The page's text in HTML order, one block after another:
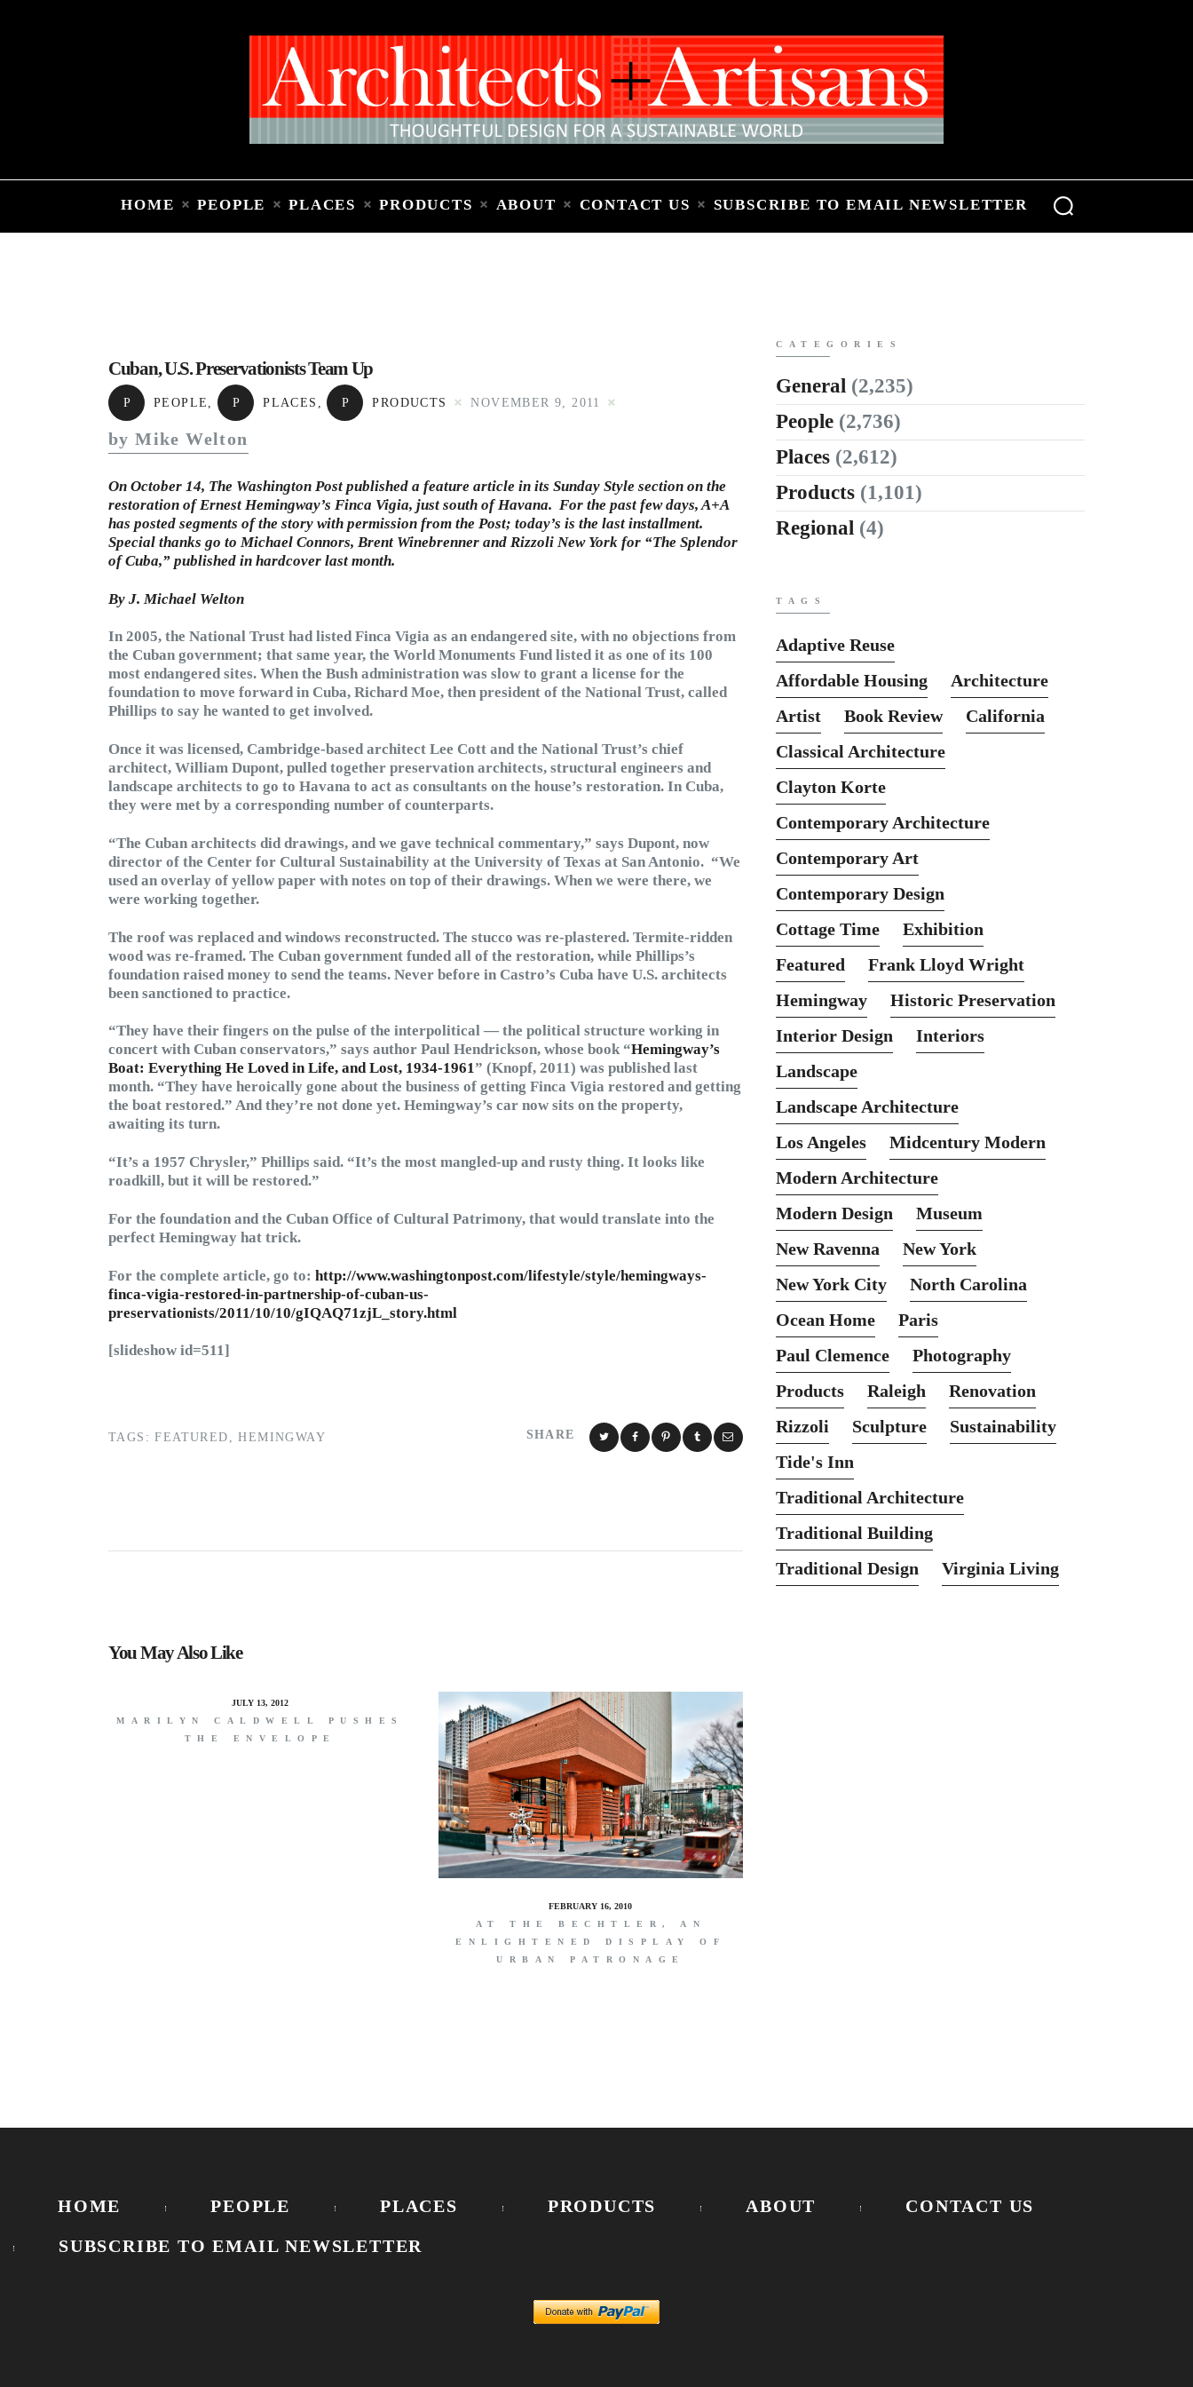
HOME PEOPLE PLACES PRODUCTS ABOUT CONTACT US SUBSCRIBE TO EMAIL NEWSLETTER
People
Products
About
Contact Us
Cuban, U.S. Preservationists Team Up
P PEOPLE , P PLACES , P PRODUCTS NOVEMBER 9, 2011
by Mike Welton
On October 14, The Washington Post published a feature article in its Sunday Style section on the
restoration of Ernest Hemingway’s Finca Vigia, just south of Havana. For the past few days, A+A
has posted segments of the story with permission from the Post; today’s is the last installment.
Special thanks go to Michael Connors, Brent Winebrenner and Rizzoli New York for “The Splendor
of Cuba,” published in hardcover last month.
By J. Michael Welton
In 2005, the National Trust had listed Finca Vigia as an endangered site, with no objections from
the Cuban government; that same year, the World Monuments Fund listed it as one of its 100
most endangered sites. When the Bush administration was slow to grant a license for the
foundation to move forward in Cuba, Richard Moe, then president of the National Trust, called
Phillips to say he wanted to get involved.
Once it was licensed, Cambridge-based architect Lee Cott and the National Trust’s chief
architect, William Dupont, pulled together preservation architects, structural engineers and
landscape architects to go to Havana to act as consultants on the house’s restoration. In Cuba,
they were met by a corresponding number of counterparts.
“The Cuban architects did drawings, and we gave technical commentary,” says Dupont, now
director of the Center for Cultural Sustainability at the University of Texas at San Antonio. “We
used an overlay of yellow paper with notes on top of their drawings. When we were there, we
were working together.
The roof was replaced and windows reconstructed. The stucco was re-plastered. Termite-ridden
wood was re-framed. The Cuban government funded all of the restoration, while Phillips’s
foundation raised money to send the teams. Never before in Castro’s Cuba have U.S. architects
been sanctioned to practice.
“They have their fingers on the pulse of the interpolitical — the political structure working in
concert with Cuban conservators,” says author Paul Hendrickson, whose book “Hemingway’s
Boat: Everything He Loved in Life, and Lost, 1934-1961” (Knopf, 2011) was published last
month. “They have heroically gone about the business of getting Finca Vigia restored and getting
the boat restored.” And they’re not done yet. Hemingway’s car now sits on the property,
awaiting its turn.
“It’s a 1957 Chrysler,” Phillips said. “It’s the most mangled-up and rusty thing. It looks like
roadkill, but it will be restored.”
For the foundation and the Cuban Office of Cultural Patrimony, that would translate into the
perfect Hemingway hat trick.
For the complete article, go to: http://www.washingtonpost.com/lifestyle/style/hemingways-
finca-vigia-restored-in-partnership-of-cuban-us-
preservationists/2011/10/10/gIQAQ71zjL_story.html
[slideshow id=511]
SHARE
TAGS: FEATURED ,HEMINGWAY
You May Also Like
JULY 13, 2012
MARILYN CALDWELL PUSHES
THE ENVELOPE
FEBRUARY 16, 2010
AT THE BECHTLER, AN
ENLIGHTENED DISPLAY OF
URBAN PATRONAGE
CATEGORIES
General (2,235)
People (2,736)
Places (2,612)
Products (1,101)
Regional (4)
TAGS
Adaptive Reuse
Affordable Housing
Architecture
Artist
Book Review
California
Classical Architecture
Clayton Korte
Contemporary Architecture
Contemporary Art
Contemporary Design
Cottage Time
Exhibition
Featured
Frank Lloyd Wright
Hemingway
Historic Preservation
Interior Design
Interiors
Landscape
Landscape Architecture
Los Angeles
Midcentury Modern
Modern Architecture
Modern Design
Museum
New Ravenna
New York
New York City
North Carolina
Ocean Home
Paris
Paul Clemence
Photography
Products
Raleigh
Renovation
Rizzoli
Sculpture
Sustainability
Tide's Inn
Traditional Architecture
Traditional Building
Traditional Design
Virginia Living
HOME PEOPLE PLACES PRODUCTS ABOUT CONTACT US
SUBSCRIBE TO EMAIL NEWSLETTER